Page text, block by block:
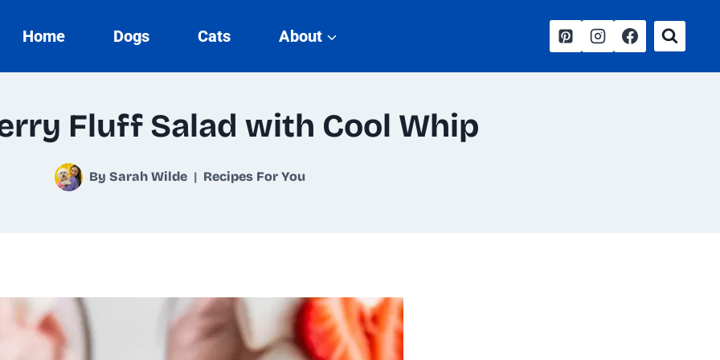
Home Dogs Cats About
Fluff Salad with Cool Whip
By Sarah Wilde Recipes For You